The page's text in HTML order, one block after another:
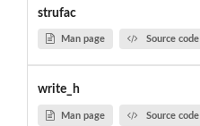
strufac
Man page Source code
write_h
Man page Source code